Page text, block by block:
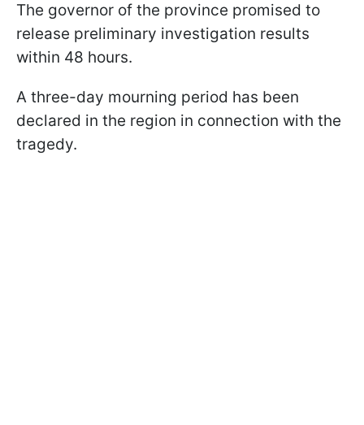
The governor of the province promised to
release preliminary investigation results
within 48 hours.
A three-day mourning period has been
declared in the region in connection with the
tragedy.